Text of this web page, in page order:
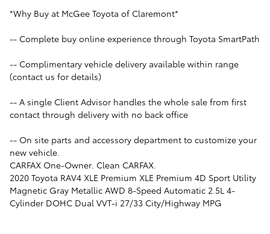
*Why Buy at McGee Toyota of Claremont*
-- Complete buy online experience through Toyota SmartPath
-- Complimentary vehicle delivery available within range
(contact us for details)
-- A single Client Advisor handles the whole sale from first
contact through delivery with no back office
-- On site parts and accessory department to customize your
new vehicle.
CARFAX One-Owner. Clean CARFAX.
2020 Toyota RAV4 XLE Premium XLE Premium 4D Sport Utility
Magnetic Gray Metallic AWD 8-Speed Automatic 2.5L 4-
Cylinder DOHC Dual VVT-i 27/33 City/Highway MPG